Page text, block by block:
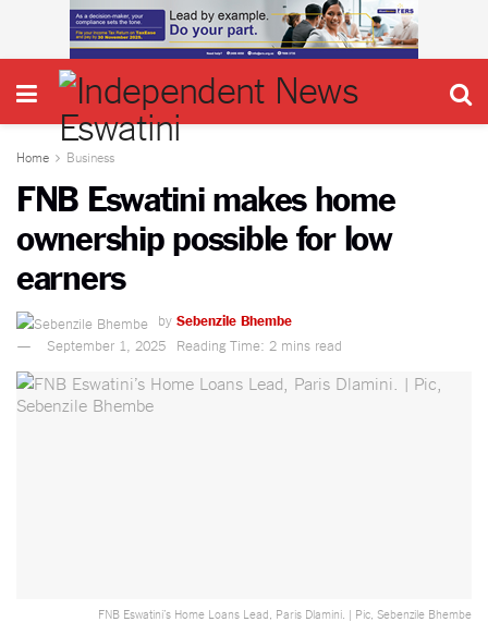
Home Business
FNB Eswatini makes home
ownership possible for low
earners
by Sebenzile Bhembe
September 1, 2025
Reading Time: 2 mins read
FNB Eswatini’s Home Loans Lead, Paris Dlamini. | Pic, Sebenzile Bhembe